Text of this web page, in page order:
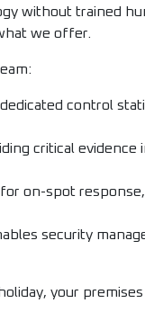
without trained
we offer.
control
critical evidence
on-spot
security
your